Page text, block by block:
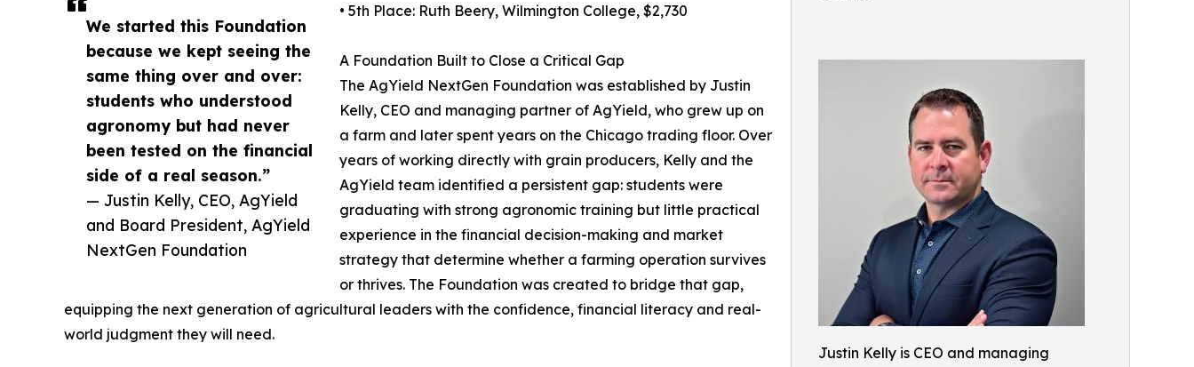
Justin Kelly is CEO and managing
We started this Foundation
because we kept seeing the
same thing over and over:
students who understood
agronomy but had never
been tested on the financial
side of a real season.”
— Justin Kelly, CEO, AgYield
and Board President, AgYield
NextGen Foundation
• 5th Place: Ruth Beery, Wilmington College, $2,730
A Foundation Built to Close a Critical Gap
The AgYield NextGen Foundation was established by Justin
Kelly, CEO and managing partner of AgYield, who grew up on
a farm and later spent years on the Chicago trading floor. Over
years of working directly with grain producers, Kelly and the
AgYield team identified a persistent gap: students were
graduating with strong agronomic training but little practical
experience in the financial decision-making and market
strategy that determine whether a farming operation survives
or thrives. The Foundation was created to bridge that gap,
equipping the next generation of agricultural leaders with the confidence, financial literacy and real-
world judgment they will need.